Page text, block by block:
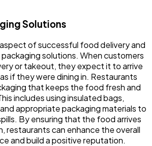
Solutions
of successful food delivery and
solutions. When customers
or takeout, they expect it to arrive
if they were dining in. Restaurants
that keeps the food fresh and
includes using insulated bags,
appropriate packaging materials to
By ensuring that the food arrives
restaurants can enhance the overall
and build a positive reputation.